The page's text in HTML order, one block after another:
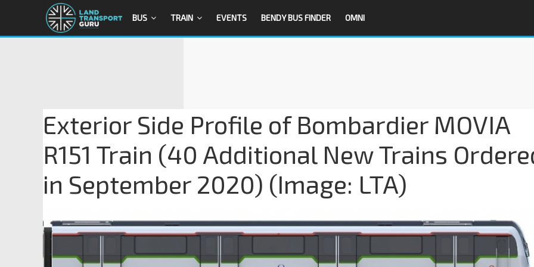
BUS TRAIN EVENTS BENDY BUS FINDER OMNI
Exterior Side Profile of Bombardier MOVIA
R151 Train (40 Additional New Trains
in September 2020) (Image: LTA)